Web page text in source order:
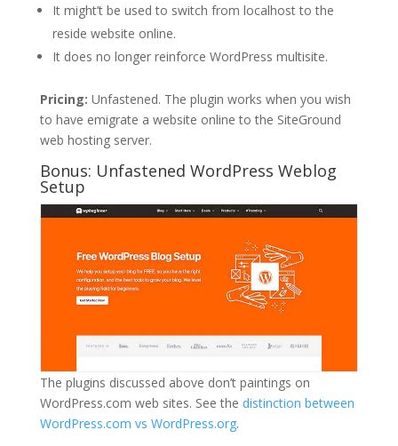
It might’t be used to switch from localhost to the
reside website online.
It does no longer reinforce WordPress multisite.
Pricing: Unfastened. The plugin works when you wish
to have emigrate a website online to the SiteGround
web hosting server.
Bonus: Unfastened WordPress Weblog
Setup
The plugins discussed above don’t paintings on
WordPress.com web sites. See the distinction between
WordPress.com vs WordPress.org.